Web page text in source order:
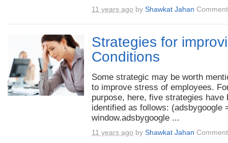
11 years ago by Shawkat Jahan
Strategies for
Conditions
Some strategic may be worth
to improve stress of employees.
purpose, here, five strategies have
identified as follows: (adsbygoogle
window.adsbygoogle ...
11 years ago by Shawkat Jahan